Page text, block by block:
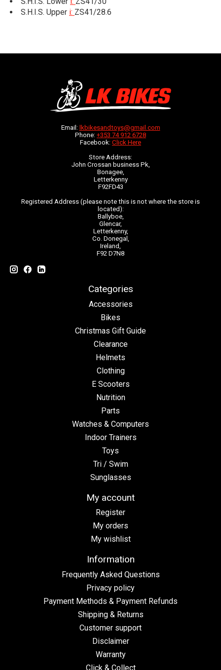
S.H.I.S. Upper i: ZS41/28.6
Email: lkbikesandtoys@gmail.com
Phone: +353 74 912 6728
Facebook: Click Here
Store Address:
John Crossan business Pk,
Bonagee,
Letterkenny
F92FD43
Registered Address (please note this is not where the store is
located):
Ballyboe,
Glencar,
Letterkenny,
Co. Donegal,
Ireland,
F92 D7N8
Categories
Accessories
Bikes
Christmas Gift Guide
Clearance
Helmets
Clothing
E Scooters
Nutrition
Parts
Watches & Computers
Indoor Trainers
Toys
Tri / Swim
Sunglasses
My account
Register
My orders
My wishlist
Information
Frequently Asked Questions
Privacy policy
Payment Methods & Payment Refunds
Shipping & Returns
Customer support
Disclaimer
Warranty
Click & Collect